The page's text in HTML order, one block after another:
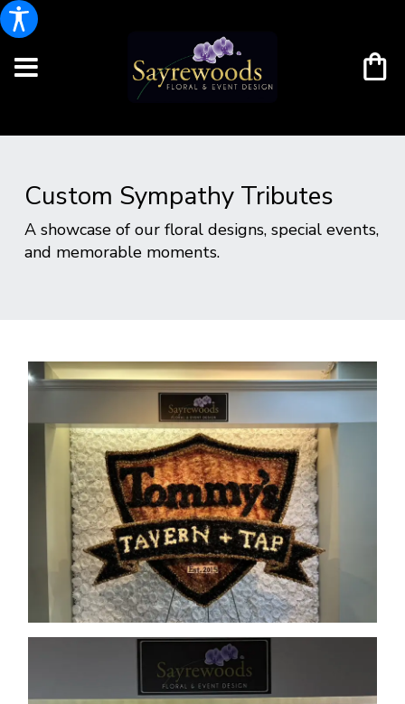
Custom Sympathy Tributes
A showcase of our floral designs, special events,
and memorable moments.